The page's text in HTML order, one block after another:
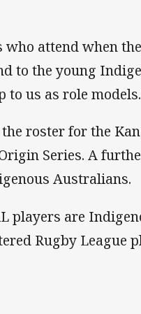
attend when
to the young
us as role
roster for the
Series. A
Australians.
players are
Rugby League